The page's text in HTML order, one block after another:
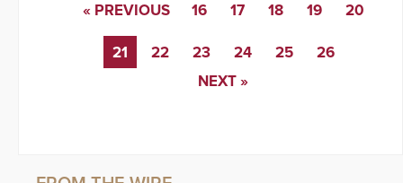
« PREVIOUS 16 17 18 19 20
21 22 23 24 25
26
NEXT »